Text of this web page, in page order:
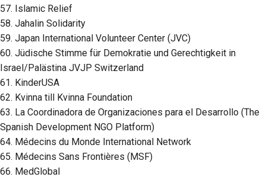
57. Islamic Relief
58. Jahalin Solidarity
59. Japan International Volunteer Center (JVC)
60. Jüdische Stimme für Demokratie und Gerechtigkeit in
Israel/Palästina JVJP Switzerland
61. KinderUSA
62. Kvinna till Kvinna Foundation
63. La Coordinadora de Organizaciones para el Desarrollo (The
Spanish Development NGO Platform)
64. Médecins du Monde International Network
65. Médecins Sans Frontières (MSF)
66. MedGlobal